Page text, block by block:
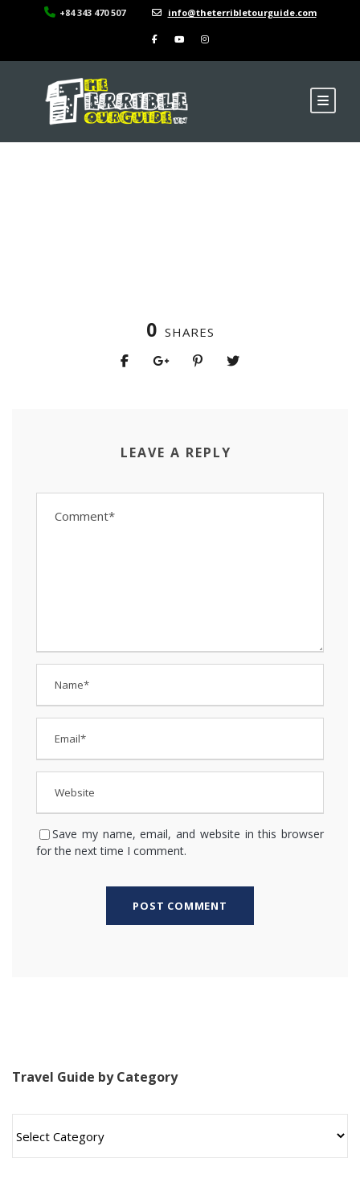
+84 343 470 507 info@theterribletourguide.com
0 SHARES
LEAVE A REPLY
Save my name, email, and website in this browser
for the next time I comment.
Travel Guide by Category
T